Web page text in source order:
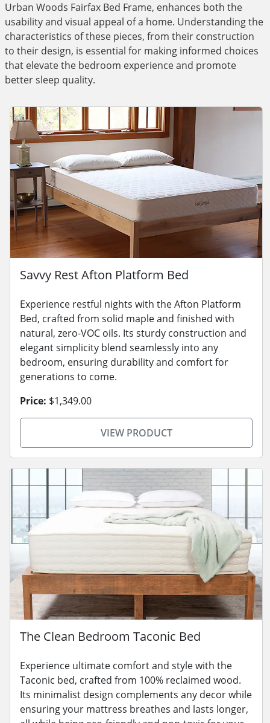
Urban Woods Fairfax Bed Frame, enhances both the
usability and visual appeal of a home. Understanding the
characteristics of these pieces, from their construction
to their design, is essential for making informed choices
that elevate the bedroom experience and promote
better sleep quality.
Savvy Rest Afton Platform Bed
Experience restful nights with the Afton Platform
Bed, crafted from solid maple and finished with
natural, zero-VOC oils. Its sturdy construction and
elegant simplicity blend seamlessly into any
bedroom, ensuring durability and comfort for
generations to come.
Price: $1,349.00
VIEW PRODUCT
The Clean Bedroom Taconic Bed
Experience ultimate comfort and style with the
Taconic bed, crafted from 100% reclaimed wood.
Its minimalist design complements any decor while
ensuring your mattress breathes and lasts longer,